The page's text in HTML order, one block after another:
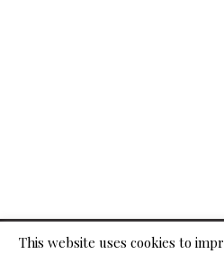
© 2026
This website uses cookies to